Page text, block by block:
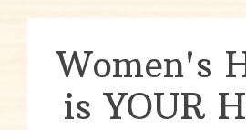
Women's
is YOUR